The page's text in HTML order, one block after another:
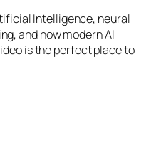
Intelligence, neural
and how modern AI
is the perfect place to